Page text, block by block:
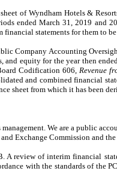
of Wyndham Hotels &
ended March 31, 2019 and
statements for them to
Company Accounting
and equity for the year then
Codification 606, Revenue
and combined financial
sheet from which it has been
We are a public
Exchange Commission and the
A review of interim financial
with the standards of